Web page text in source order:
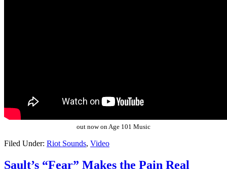
out now on Age 101 Music
Filed Under: Riot Sounds, Video
Sault’s “Fear” Makes the Pain Real